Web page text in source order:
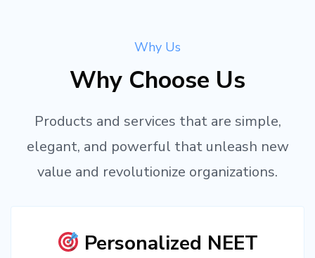
Why Us
Why Choose Us
Products and services that are simple,
elegant, and powerful that unleash new
value and revolutionize organizations.
Personalized NEET